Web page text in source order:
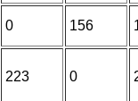
0 156
223 0